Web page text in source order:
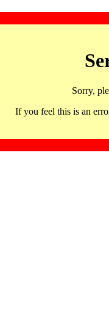
Sorry,
If you feel this is an